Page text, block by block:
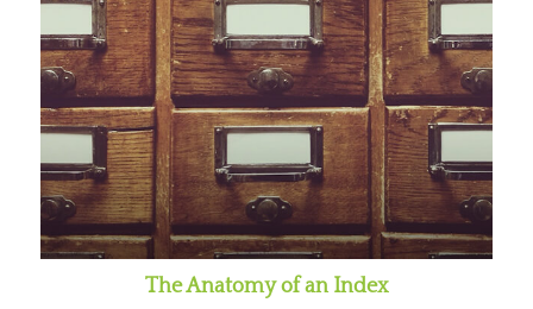
The Anatomy of an Index